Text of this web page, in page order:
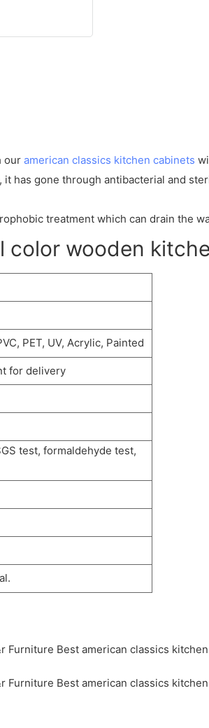
our american classics kitchen cabinets
has gone through antibacterial and
treatment which can drain the
color wooden
PET, UV, Acrylic, Painted
for delivery
test, formaldehyde test,